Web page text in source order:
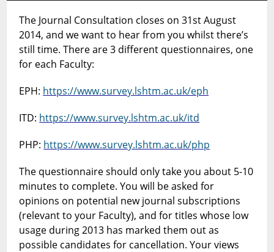
2014
closes
The Journal Consultation closes on 31st August
2014, and we want to hear from you whilst there’s
still time. There are 3 different questionnaires, one
for each Faculty:
EPH: https://www.survey.lshtm.ac.uk/eph
ITD: https://www.survey.lshtm.ac.uk/itd
PHP: https://www.survey.lshtm.ac.uk/php
The questionnaire should only take you about 5-10
minutes to complete. You will be asked for
opinions on potential new journal subscriptions
(relevant to your Faculty), and for titles whose low
usage during 2013 has marked them out as
possible candidates for cancellation. Your views